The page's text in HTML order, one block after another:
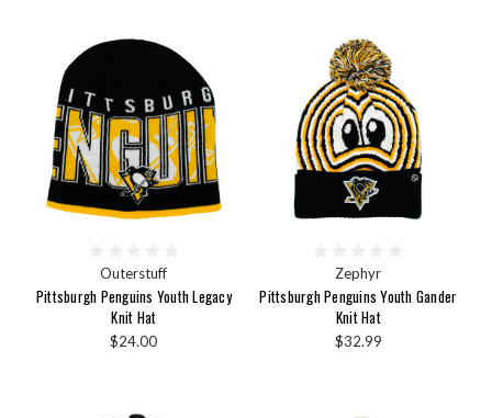
Outerstuff
Pittsburgh Penguins Youth Legacy
Knit Hat
$24.00
Zephyr
Pittsburgh Penguins Youth Gander
Knit Hat
$32.99